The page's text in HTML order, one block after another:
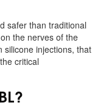
safer than traditional
the nerves of the
silicone injections, that
critical